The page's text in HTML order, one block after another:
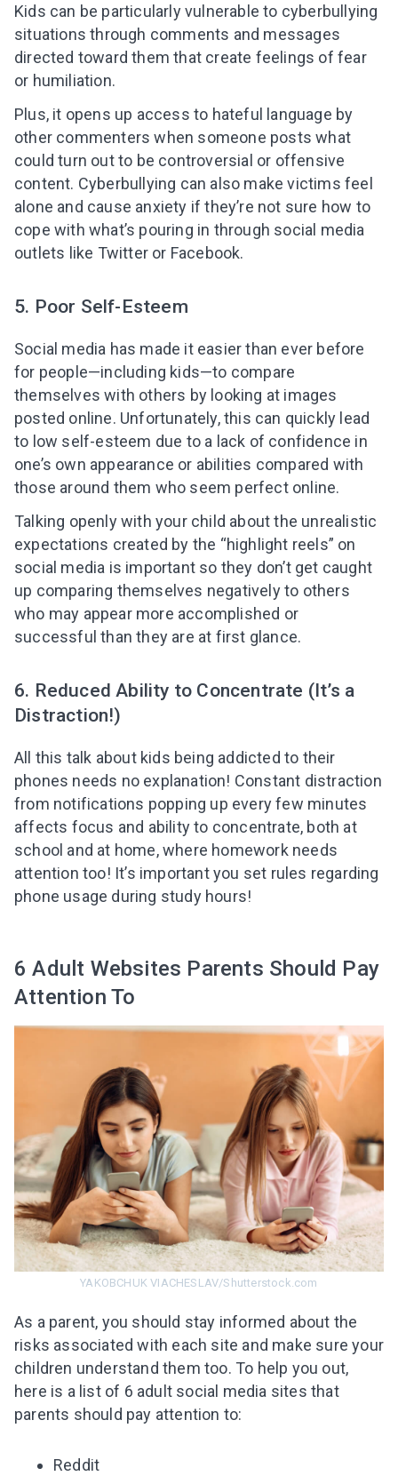
Kids can be particularly vulnerable to cyberbullying
situations through comments and messages
directed toward them that create feelings of fear
or humiliation.
Plus, it opens up access to hateful language by
other commenters when someone posts what
could turn out to be controversial or offensive
content. Cyberbullying can also make victims feel
alone and cause anxiety if they’re not sure how to
cope with what’s pouring in through social media
outlets like Twitter or Facebook.
5. Poor Self-Esteem
Social media has made it easier than ever before
for people—including kids—to compare
themselves with others by looking at images
posted online. Unfortunately, this can quickly lead
to low self-esteem due to a lack of confidence in
one’s own appearance or abilities compared with
those around them who seem perfect online.
Talking openly with your child about the unrealistic
expectations created by the “highlight reels” on
social media is important so they don’t get caught
up comparing themselves negatively to others
who may appear more accomplished or
successful than they are at first glance.
6. Reduced Ability to Concentrate (It’s a
Distraction!)
All this talk about kids being addicted to their
phones needs no explanation! Constant distraction
from notifications popping up every few minutes
affects focus and ability to concentrate, both at
school and at home,where homework needs
attention too! It’s important you set rules regarding
phone usage during study hours!
6 Adult Websites Parents Should Pay
Attention To
YAKOBCHUK VIACHESLAV/Shutterstock.com
As a parent, you should stay informed about the
risks associated with each site and make sure your
children understand them too. To help you out,
here is a list of 6 adult social media sites that
parents should pay attention to:
Reddit